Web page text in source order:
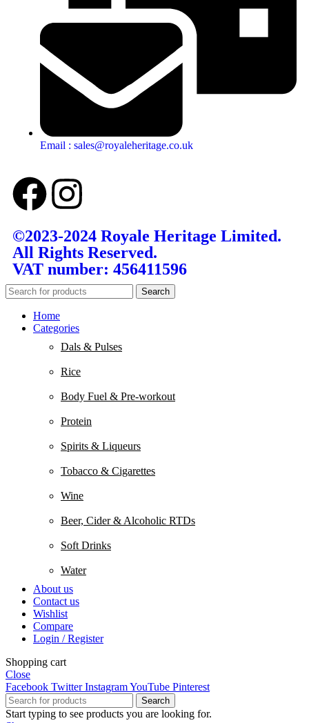
Email : sales@royaleheritage.co.uk
©2023-2024 Royale Heritage Limited.
All Rights Reserved.
VAT number: 456411596
Search
Home
Categories
Dals & Pulses
Rice
Body Fuel & Pre-workout
Protein
Spirits & Liqueurs
Tobacco & Cigarettes
Wine
Beer, Cider & Alcoholic RTDs
Soft Drinks
Water
About us
Contact us
Wishlist
Compare
Login / Register
Shopping cart
Close
Facebook Twitter InstagramYouTube Pinterest
Search
Start typing to see products you are looking for.